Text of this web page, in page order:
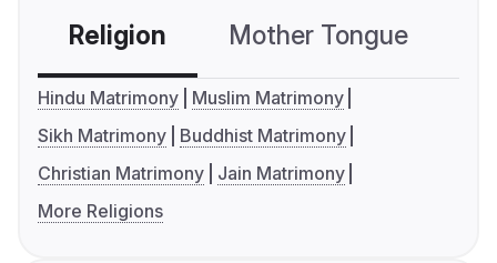
Religion Mother Tongue
Hindu Matrimony
Muslim Matrimony
Sikh Matrimony
Buddhist Matrimony
Christian Matrimony
Jain Matrimony
More Religions